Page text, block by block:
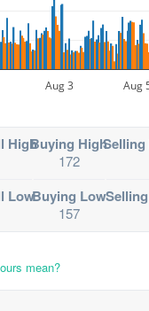
Aug 3 Aug
HighBuying High
172
Selling
LowBuying Low
157
mean?